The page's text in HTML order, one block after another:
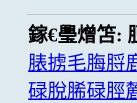
鎵€璺熷笘:
脿掳毛脢脟
碌脫脪碌脛